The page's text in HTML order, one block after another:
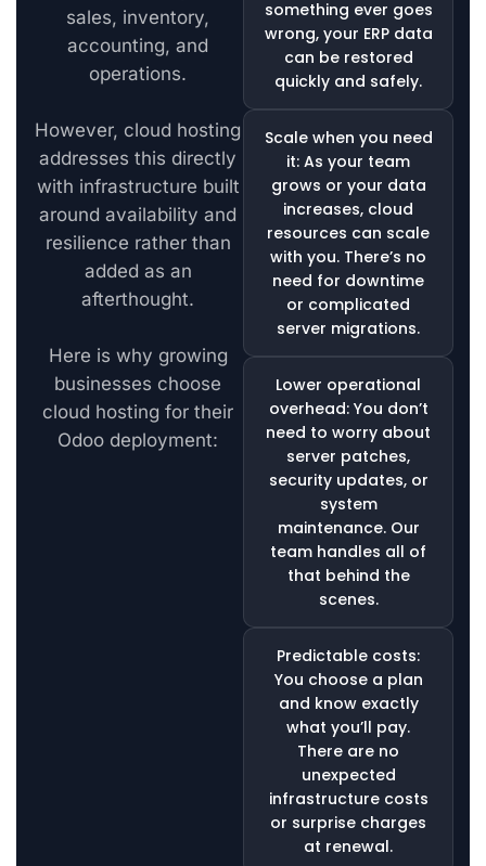
sales, inventory,
accounting, and
operations.
However, cloud hosting
addresses this directly
with infrastructure built
around availability and
resilience rather than
added as an
afterthought.
Here is why growing
businesses choose
cloud hosting for their
Odoo deployment:
something ever goes
wrong, your ERP data
can be restored
quickly and safely.
Scale when you need
it: As your team
grows or your data
increases, cloud
resources can scale
with you. There’s no
need for downtime
or complicated
server migrations.
Lower operational
overhead: You don’t
need to worry about
server patches,
security updates, or
system
maintenance. Our
team handles all of
that behind the
scenes.
Predictable costs:
You choose a plan
and know exactly
what you’ll pay.
There are no
unexpected
infrastructure costs
or surprise charges
at renewal.